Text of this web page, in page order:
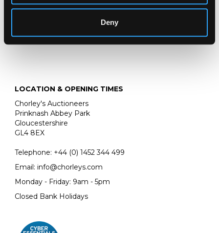
Deny
LOCATION & OPENING TIMES
Chorley's Auctioneers
Prinknash Abbey Park
Gloucestershire
GL4 8EX
Telephone: +44 (0) 1452 344 499
Email: info@chorleys.com
Monday - Friday: 9am - 5pm
Closed Bank Holidays